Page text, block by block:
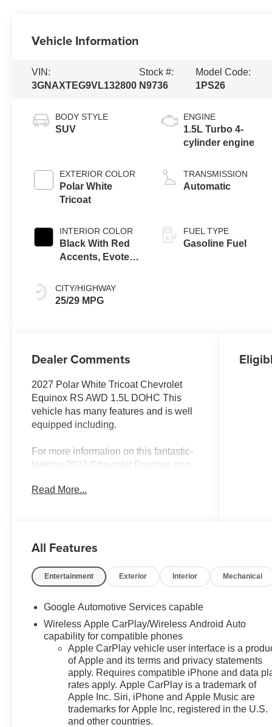
Vehicle Information
VIN:
3GNAXTEG9VL132800
Stock #:
N9736
Model Code:
1PS26
BODY STYLE
SUV
EXTERIOR COLOR
Polar White
Tricoat
INTERIOR COLOR
Black With Red
Accents, Evotex
CITY/HIGHWAY
25/29 MPG
ENGINE
1.5L Turbo 4-
cylinder engine
TRANSMISSION
Automatic
FUEL TYPE
Gasoline Fuel
Dealer Comments
2027 Polar White Tricoat Chevrolet
Equinox RS AWD 1.5L DOHC This
vehicle has many features and is well
equipped including.
For more information on this fantastic-
looking 2027 Chevrolet Equinox stop
today at Rochester Chevrolet. We look
Read More...
All Features
Entertainment Exterior Interior Mechanical
Google Automotive Services capable
Wireless Apple CarPlay/Wireless Android Auto
capability for compatible phones
Apple CarPlay vehicle user interface is a
of Apple and its terms and privacy statements
apply. Requires compatible iPhone and data
rates apply. Apple CarPlay is a trademark of
Apple Inc. Siri, iPhone and Apple Music are
trademarks for Apple Inc, registered in the U.S.
and other countries.